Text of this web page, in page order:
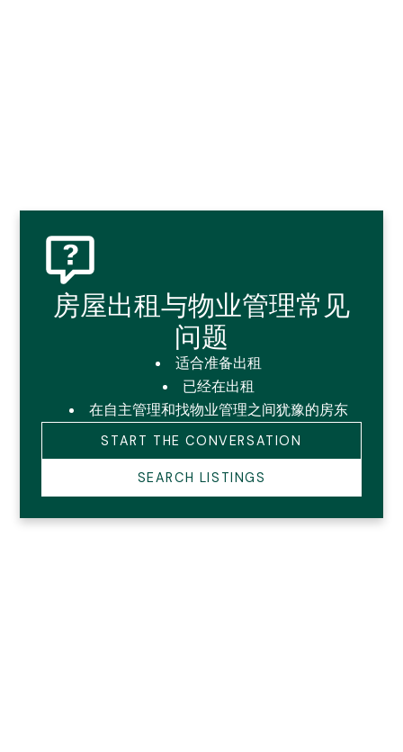
房屋出租与物业管理常见
问题
适合准备出租
已经在出租
在自主管理和找物业管理之间犹豫的房东
START THE CONVERSATION
SEARCH LISTINGS